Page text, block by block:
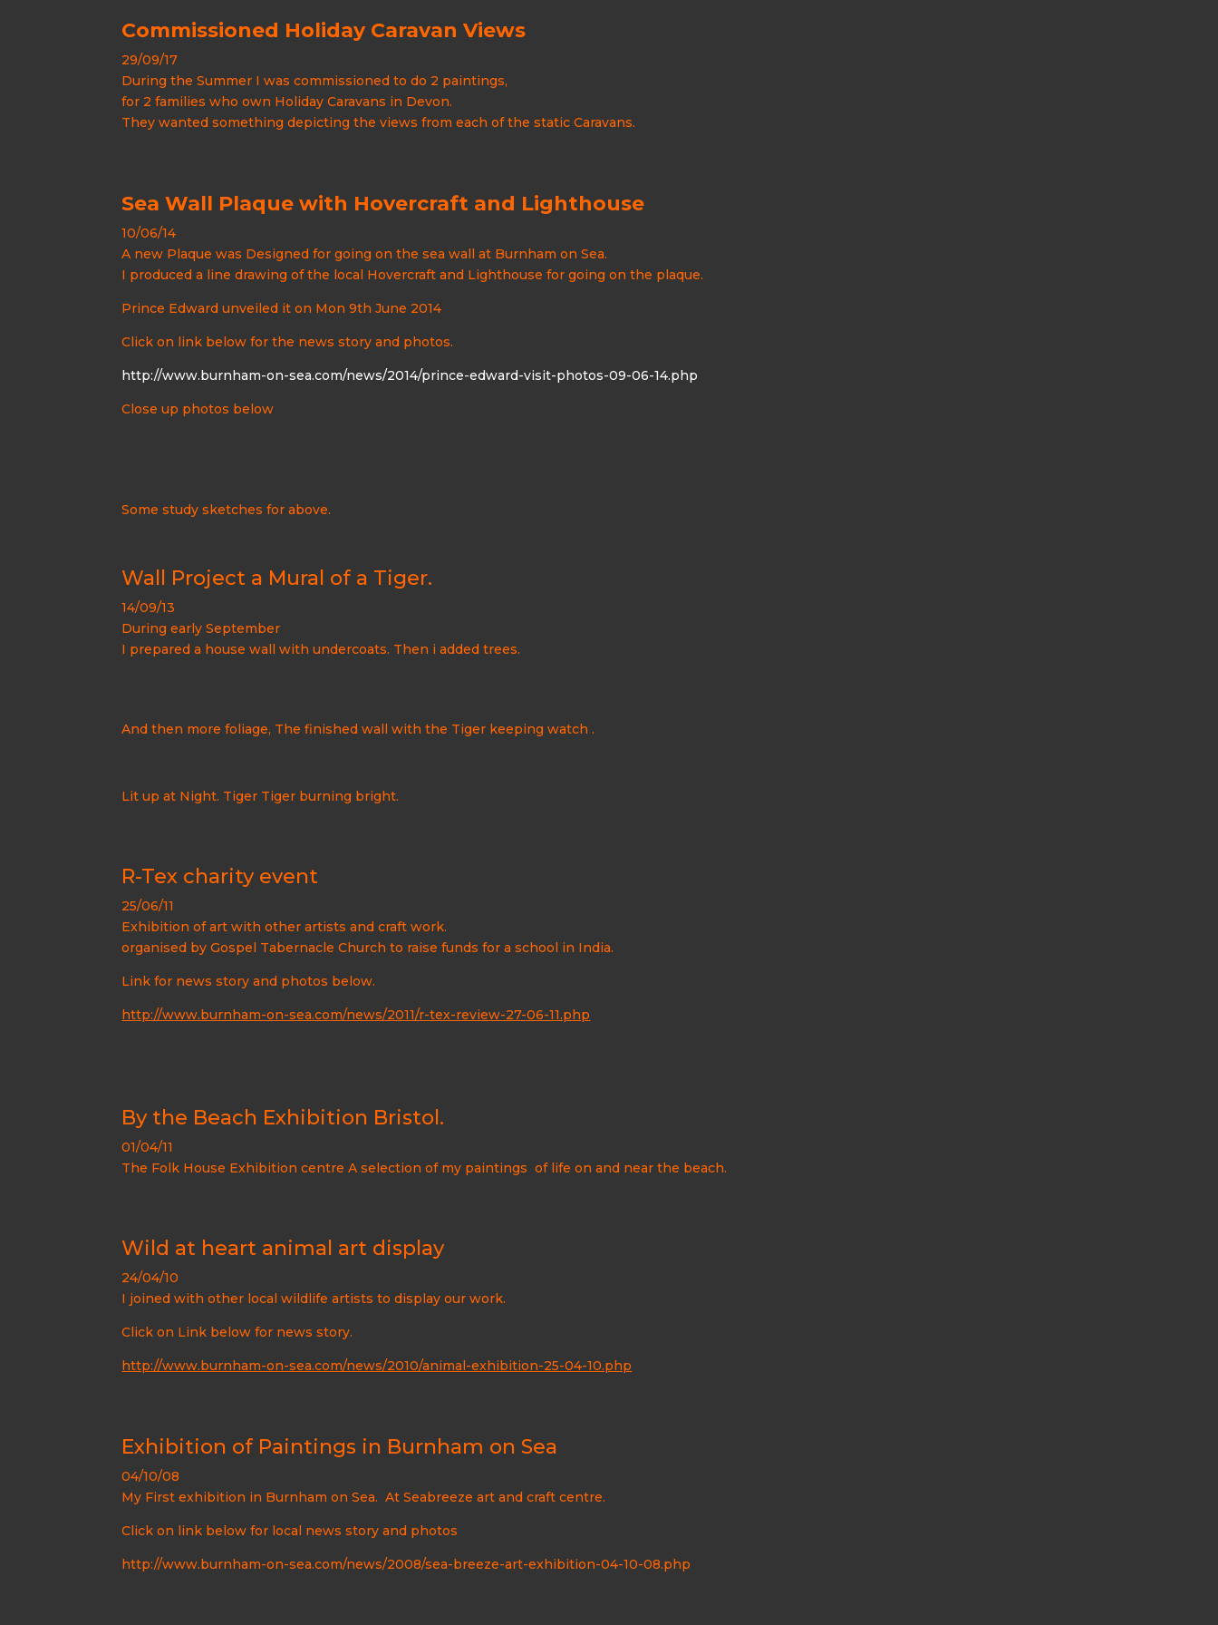
Commissioned Holiday Caravan Views
29/09/17
During the Summer I was commissioned to do 2 paintings,
for 2 families who own Holiday Caravans in Devon.
They wanted something depicting the views from each of the static Caravans.
Sea Wall Plaque with Hovercraft and Lighthouse
10/06/14
A new Plaque was Designed for going on the sea wall at Burnham on Sea.
I produced a line drawing of the local Hovercraft and Lighthouse for going on the plaque.
Prince Edward unveiled it on Mon 9th June 2014
Click on link below for the news story and photos.
http://www.burnham-on-sea.com/news/2014/prince-edward-visit-photos-09-06-14.php
Close up photos below
Some study sketches for above.
Wall Project a Mural of a Tiger.
14/09/13
During early September
I prepared a house wall with undercoats. Then i added trees.
And then more foliage, The finished wall with the Tiger keeping watch.
Lit up at Night. Tiger Tiger burning bright.
R-Tex charity event
25/06/11
Exhibition of art with other artists and craft work.
organised by Gospel Tabernacle Church to raise funds for a school in India.
Link for news story and photos below.
http://www.burnham-on-sea.com/news/2011/r-tex-review-27-06-11.php
By the Beach Exhibition Bristol.
01/04/11
The Folk House Exhibition centre A selection of my paintings of life on and near the beach.
Wild at heart animal art display
24/04/10
I joined with other local wildlife artists to display our work.
Click on Link below for news story.
http://www.burnham-on-sea.com/news/2010/animal-exhibition-25-04-10.php
Exhibition of Paintings in Burnham on Sea
04/10/08
My First exhibition in Burnham on Sea. At Seabreeze art and craft centre.
Click on link below for local news story and photos
http://www.burnham-on-sea.com/news/2008/sea-breeze-art-exhibition-04-10-08.php